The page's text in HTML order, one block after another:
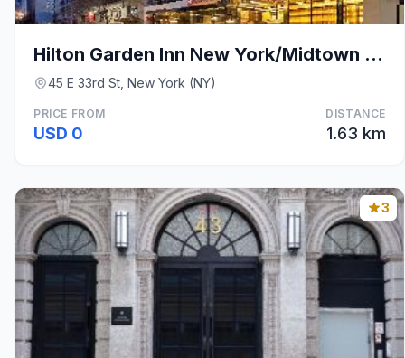
Hilton Garden Inn New York/Midtown Park Ave
45 E 33rd St, New York (NY)
PRICE FROM
USD 0
DISTANCE
1.63 km
3